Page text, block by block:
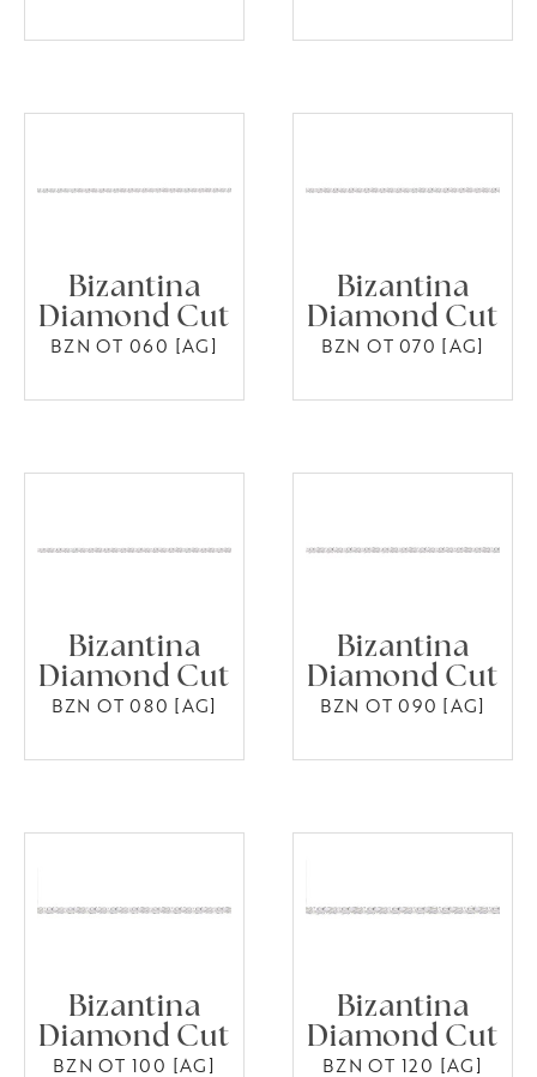
Bizantina
Diamond Cut
BZN OT 060 [AG]
Bizantina
Diamond Cut
BZN OT 070 [AG]
Bizantina
Diamond Cut
BZN OT 080 [AG]
Bizantina
Diamond Cut
BZN OT 090 [AG]
Bizantina
Diamond Cut
BZN OT 100 [AG]
Bizantina
Diamond Cut
BZN OT 120 [AG]